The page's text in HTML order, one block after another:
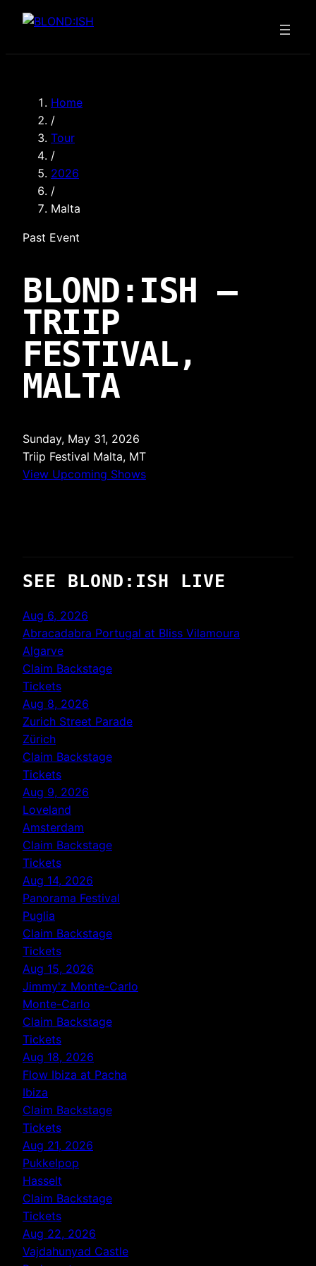
Skip
Home
/
Tour
/
2026
/
Malta
Past Event
BLOND:ISH —
TRIIP
FESTIVAL,
MALTA
Sunday, May 31, 2026
Triip Festival Malta, MT
View Upcoming Shows
SEE BLOND:ISH LIVE
Aug 6, 2026
Abracadabra Portugal at Bliss Vilamoura
Algarve
Claim Backstage
Tickets
Aug 8, 2026
Zurich Street Parade
Zürich
Claim Backstage
Tickets
Aug 9, 2026
Loveland
Amsterdam
Claim Backstage
Tickets
Aug 14, 2026
Panorama Festival
Puglia
Claim Backstage
Tickets
Aug 15, 2026
Jimmy'z Monte-Carlo
Monte-Carlo
Claim Backstage
Tickets
Aug 18, 2026
Flow Ibiza at Pacha
Ibiza
Claim Backstage
Tickets
Aug 21, 2026
Pukkelpop
Hasselt
Claim Backstage
Tickets
Aug 22, 2026
Vajdahunyad Castle